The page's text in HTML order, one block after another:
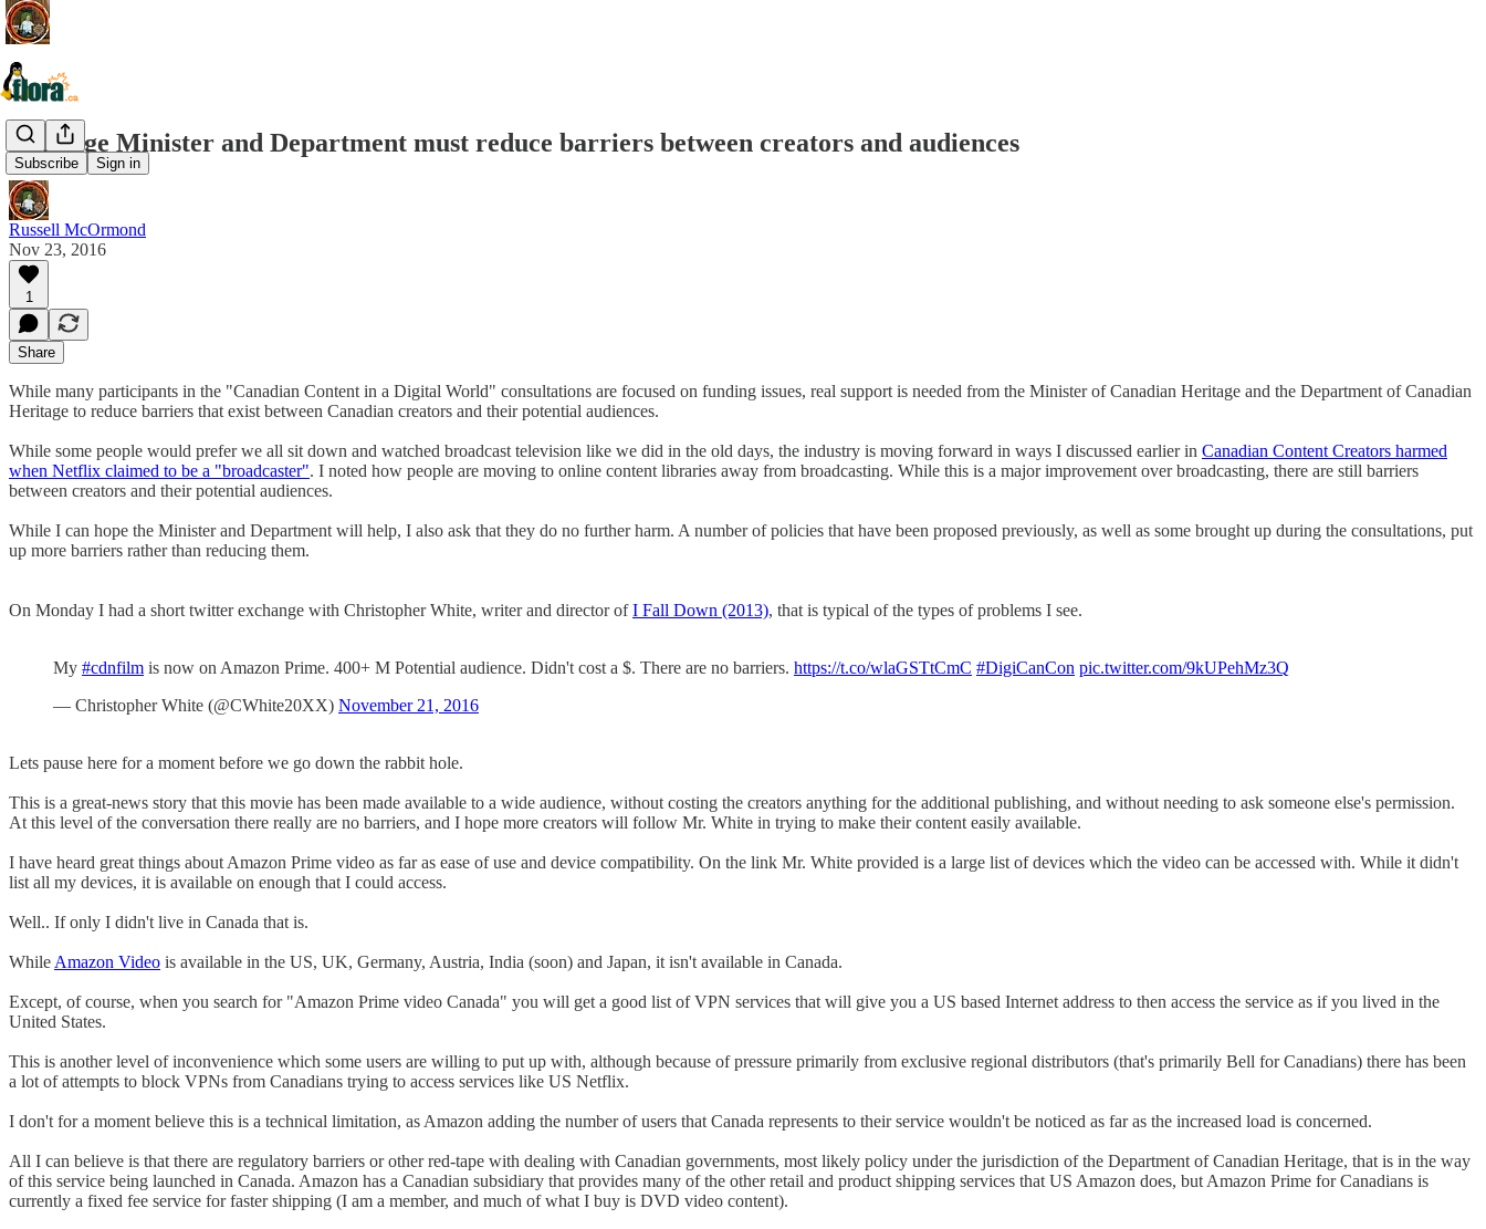
Subscribe Sign in
Heritage Minister and Department must reduce barriers between creators and audiences
Russell McOrmond
Nov 23, 2016
1
Share
While many participants in the "Canadian Content in a Digital World" consultations are focused on funding issues, real support is needed from the Minister of Canadian Heritage and the Department of Canadian
Heritage to reduce barriers that exist between Canadian creators and their potential audiences.
While some people would prefer we all sit down and watched broadcast television like we did in the old days, the industry is moving forward in ways I discussed earlier in Canadian Content Creators harmed
when Netflix claimed to be a "broadcaster". I noted how people are moving to online content libraries away from broadcasting. While this is a major improvement over broadcasting, there are still barriers
between creators and their potential audiences.
While I can hope the Minister and Department will help, I also ask that they do no further harm. A number of policies that have been proposed previously, as well as some brought up during the consultations, put
up more barriers rather than reducing them.
On Monday I had a short twitter exchange with Christopher White, writer and director ofI Fall Down (2013), that is typical of the types of problems I see.
My #cdnfilm is now on Amazon Prime. 400+ M Potential audience. Didn't cost a $. There are no barriers. https://t.co/wlaGSTtCmC #DigiCanCon pic.twitter.com/9kUPehMz3Q
— Christopher White (@CWhite20XX) November 21, 2016
Lets pause here for a moment before we go down the rabbit hole.
This is a great-news story that this movie has been made available to a wide audience, without costing the creators anything for the additional publishing, and without needing to ask someone else's permission.
At this level of the conversation there really are no barriers, and I hope more creators will follow Mr. White in trying to make their content easily available.
I have heard great things about Amazon Prime video as far as ease of use and device compatibility. On the link Mr. White provided is a large list of devices which the video can be accessed with. While it didn't
list all my devices, it is available on enough that I could access.
Well.. If only I didn't live in Canada that is.
While Amazon Video is available in the US, UK, Germany, Austria, India (soon) and Japan, it isn't available in Canada.
Except, of course, when you search for "Amazon Prime video Canada" you will get a good list of VPN services that will give you a US based Internet address to then access the service as if you lived in the
United States.
This is another level of inconvenience which some users are willing to put up with, although because of pressure primarily from exclusive regional distributors (that's primarily Bell for Canadians) there has been
a lot of attempts to block VPNs from Canadians trying to access services like US Netflix.
I don't for a moment believe this is a technical limitation, as Amazon adding the number of users that Canada represents to their service wouldn't be noticed as far as the increased load is concerned.
All I can believe is that there are regulatory barriers or other red-tape with dealing with Canadian governments, most likely policy under the jurisdiction of the Department of Canadian Heritage, that is in the way
of this service being launched in Canada. Amazon has a Canadian subsidiary that provides many of the other retail and product shipping services that US Amazon does, but Amazon Prime for Canadians is
currently a fixed fee service for faster shipping (I am a member, and much of what I buy is DVD video content).